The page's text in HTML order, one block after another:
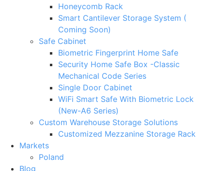
Honeycomb Rack
Smart Cantilever Storage System (
Coming Soon)
Safe Cabinet
Biometric Fingerprint Home Safe
Security Home Safe Box -Classic
Mechanical Code Series
Single Door Cabinet
WiFi Smart Safe With Biometric Lock
(New-A6 Series)
Custom Warehouse Storage Solutions
Customized Mezzanine Storage Rack
Markets
Poland
Blog